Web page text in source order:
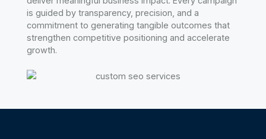
Learn more
is guided by transparency, precision, and a
commitment to generating tangible outcomes that
strengthen competitive positioning and accelerate
growth.